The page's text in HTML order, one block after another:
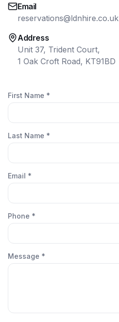
Email
reservations@ldnhire.co.uk
Address
Unit 37, Trident Court,
1 Oak Croft Road, KT91BD
First Name *
Last Name *
Email *
Phone *
Message *